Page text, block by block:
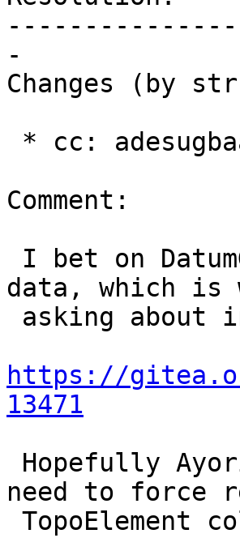
-
Changes (by
Comment:
data, which is
https://
13471
need to force